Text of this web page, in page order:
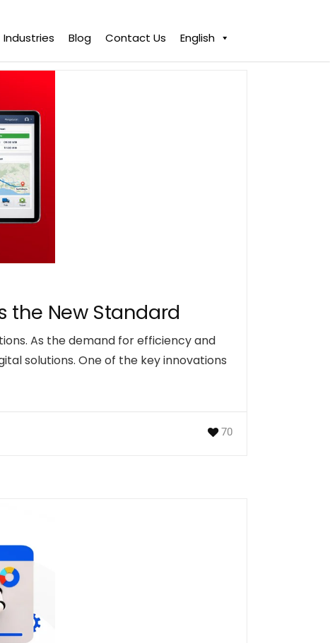
Industries Blog Contact Us English
the New Standard
As the demand for efficiency and
solutions. One of the key innovations
70